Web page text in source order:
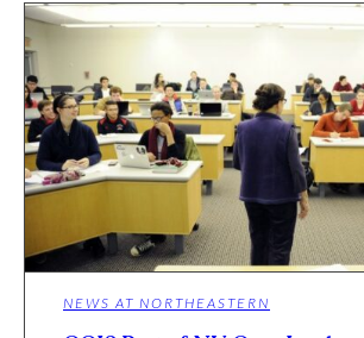
NEWS AT NORTHEASTERN